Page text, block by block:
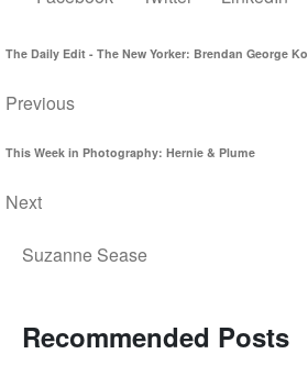
The Daily Edit - The New Yorker: Brendan George Ko
Previous
This Week in Photography: Hernie & Plume
Next
Suzanne Sease
Recommended Posts